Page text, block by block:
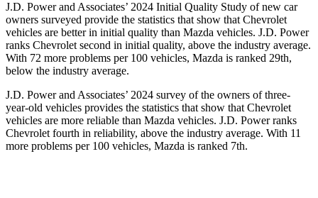
J.D. Power and Associates’ 2024 Initial Quality Study of new car
owners surveyed provide the statistics that show that Chevrolet
vehicles are better in initial quality than Mazda vehicles. J.D. Power
ranks Chevrolet second in initial quality, above the industry average.
With 72 more problems per 100 vehicles, Mazda is ranked 29th,
below the industry average.
J.D. Power and Associates’ 2024 survey of the owners of three-
year-old vehicles provides the statistics that show that Chevrolet
vehicles are more reliable than Mazda vehicles. J.D. Power ranks
Chevrolet fourth in reliability, above the industry average. With 11
more problems per 100 vehicles, Mazda is ranked 7th.